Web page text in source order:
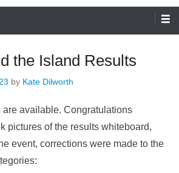
the Island Results
by Kate Dilworth
are available. Congratulations
pictures of the results whiteboard,
event, corrections were made to the